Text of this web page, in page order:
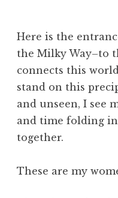
Here is the
the Milky Way–to
connects this
stand on this
and unseen, I see
and time folding
together.
These are my